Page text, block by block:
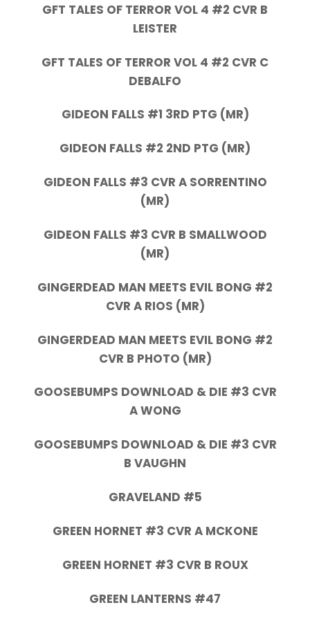
GFT TALES OF TERROR VOL 4 #2 CVR B
LEISTER
GFT TALES OF TERROR VOL 4 #2 CVR C
DEBALFO
GIDEON FALLS #1 3RD PTG (MR)
GIDEON FALLS #2 2ND PTG (MR)
GIDEON FALLS #3 CVR A SORRENTINO
(MR)
GIDEON FALLS #3 CVR B SMALLWOOD
(MR)
GINGERDEAD MAN MEETS EVIL BONG #2
CVR A RIOS (MR)
GINGERDEAD MAN MEETS EVIL BONG #2
CVR B PHOTO (MR)
GOOSEBUMPS DOWNLOAD & DIE #3 CVR
A WONG
GOOSEBUMPS DOWNLOAD & DIE #3 CVR
B VAUGHN
GRAVELAND #5
GREEN HORNET #3 CVR A MCKONE
GREEN HORNET #3 CVR B ROUX
GREEN LANTERNS #47